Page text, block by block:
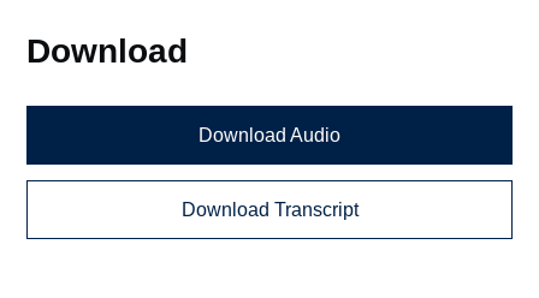
Download
Download Audio
Download Transcript